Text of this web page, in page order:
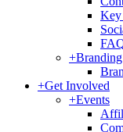
Key
+Branding
+Get Involved
+Events